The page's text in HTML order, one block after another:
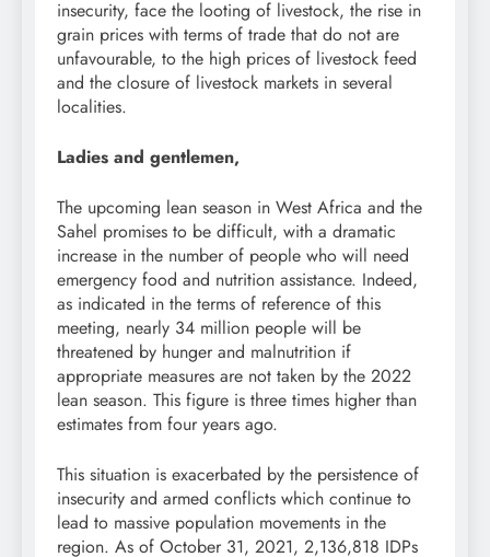
insecurity, face the looting of livestock, the rise in
grain prices with terms of trade that do not are
unfavourable, to the high prices of livestock feed
and the closure of livestock markets in several
localities.
Ladies and gentlemen,
The upcoming lean season in West Africa and the
Sahel promises to be difficult, with a dramatic
increase in the number of people who will need
emergency food and nutrition assistance. Indeed,
as indicated in the terms of reference of this
meeting, nearly 34 million people will be
threatened by hunger and malnutrition if
appropriate measures are not taken by the 2022
lean season. This figure is three times higher than
estimates from four years ago.
This situation is exacerbated by the persistence of
insecurity and armed conflicts which continue to
lead to massive population movements in the
region. As of October 31, 2021, 2,136,818 IDPs